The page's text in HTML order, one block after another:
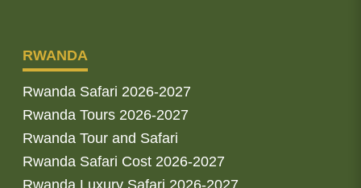
RWANDA
Rwanda Safari 2026-2027
Rwanda Tours 2026-2027
Rwanda Tour and Safari
Rwanda Safari Cost 2026-2027
Rwanda Luxury Safari 2026-2027